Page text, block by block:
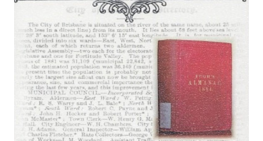
ADD TO CART